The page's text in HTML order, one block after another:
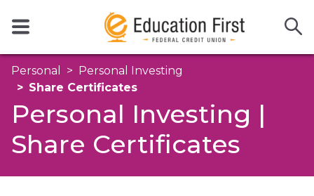
Personal
Personal Investing
Share Certificates
Personal Investing |
Share Certificates